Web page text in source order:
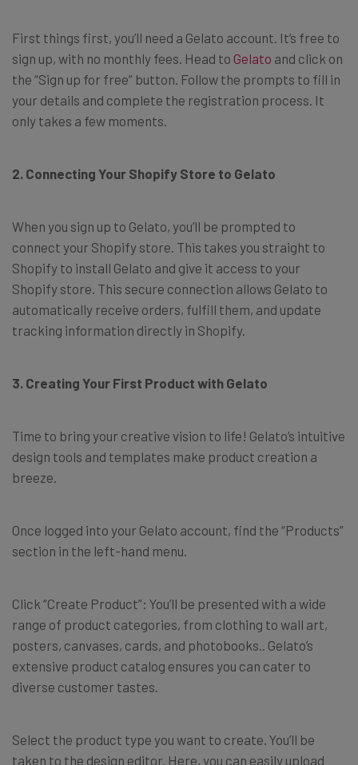
First things first, you’ll need a Gelato account. It’s free to
sign up, with no monthly fees. Head to Gelato and click on
the “Sign up for free” button. Follow the prompts to fill in
your details and complete the registration process. It
only takes a few moments.
2. Connecting Your Shopify Store to Gelato
When you sign up to Gelato, you’ll be prompted to
connect your Shopify store. This takes you straight to
Shopify to install Gelato and give it access to your
Shopify store. This secure connection allows Gelato to
automatically receive orders, fulfill them, and update
tracking information directly in Shopify.
3. Creating Your First Product with Gelato
Time to bring your creative vision to life! Gelato’s intuitive
design tools and templates make product creation a
breeze.
Once logged into your Gelato account, find the “Products”
section in the left-hand menu.
Click “Create Product”: You’ll be presented with a wide
range of product categories, from clothing to wall art,
posters, canvases, cards, and photobooks.. Gelato’s
extensive product catalog ensures you can cater to
diverse customer tastes.
Select the product type you want to create. You’ll be
taken to the design editor. Here, you can easily upload